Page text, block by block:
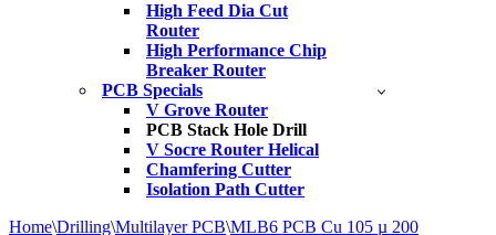
High Feed Dia Cut
Router
High Performance Chip
Breaker Router
PCB Specials
V Grove Router
PCB Stack Hole Drill
V Socre Router Helical
Chamfering Cutter
Isolation Path Cutter
Home\Drilling\Multilayer PCB\MLB6 PCB Cu 105 µ 200